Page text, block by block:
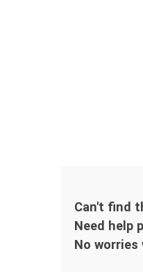
Can't find
Need help
No worries